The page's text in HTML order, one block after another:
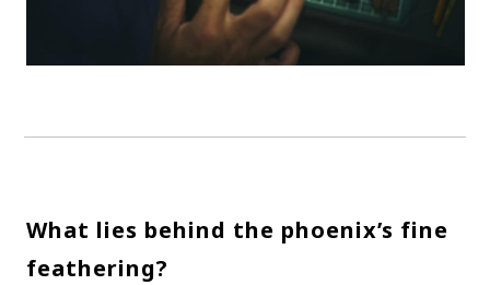
What lies behind the phoenix’s fine
feathering?